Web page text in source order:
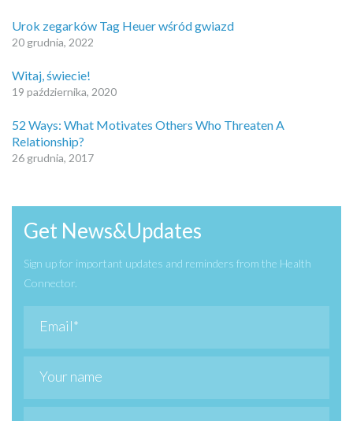
Urok zegarków Tag Heuer wśród gwiazd
20 grudnia, 2022
Witaj, świecie!
19 października, 2020
52 Ways: What Motivates Others Who Threaten A
Relationship?
26 grudnia, 2017
Get News&Updates
Sign up for important updates and reminders from the Health
Connector.